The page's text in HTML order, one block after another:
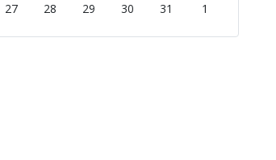
27 28 29 30 31 1